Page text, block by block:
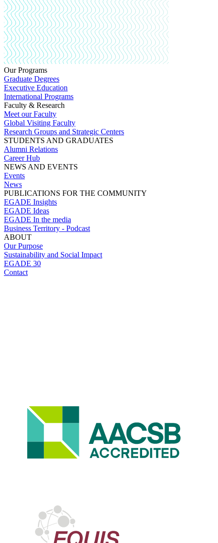
Our Programs
Graduate Degrees
Executive Education
International Programs
Faculty & Research
Meet our Faculty
Global Visiting Faculty
Research Groups and Strategic Centers
STUDENTS AND GRADUATES
Alumni Relations
Career Hub
NEWS AND EVENTS
Events
News
PUBLICATIONS FOR THE COMMUNITY
EGADE Insights
EGADE Ideas
EGADE In the media
Business Territory - Podcast
ABOUT
Our Purpose
Sustainability and Social Impact
EGADE 30
Contact